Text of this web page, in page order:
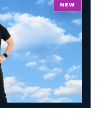
NEW